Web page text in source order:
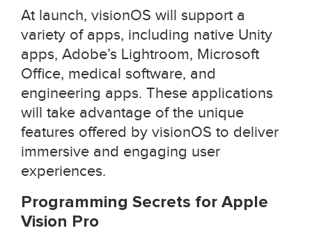
At launch, visionOS will support a
variety of apps, including native Unity
apps, Adobe’s Lightroom, Microsoft
Office, medical software, and
engineering apps. These applications
will take advantage of the unique
features offered by visionOS to deliver
immersive and engaging user
experiences.
Programming Secrets for Apple
Vision Pro